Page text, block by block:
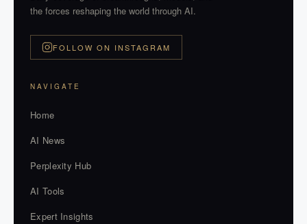
the forces reshaping the world through AI.
FOLLOW ON INSTAGRAM
NAVIGATE
Home
AI News
Perplexity Hub
AI Tools
Expert Insights